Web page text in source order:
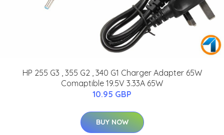
HP 255 G3 , 355 G2 , 340 G1 Charger Adapter 65W
Comaptible 19.5V 3.33A 65W
10.95 GBP
BUY NOW